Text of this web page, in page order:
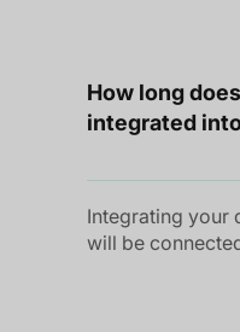
How long
integrated
Integrating your
will be